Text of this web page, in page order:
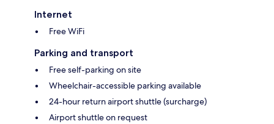
Internet
Free WiFi
Parking and transport
Free self-parking on site
Wheelchair-accessible parking available
24-hour return airport shuttle (surcharge)
Airport shuttle on request